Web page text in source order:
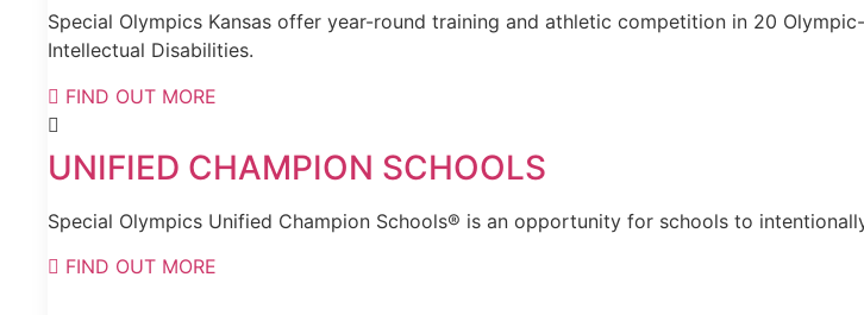
Special Olympics Kansas offer year-round training and athletic competition in 20
Intellectual Disabilities.
FIND OUT MORE
UNIFIED CHAMPION SCHOOLS
Special Olympics Unified Champion Schools® is an opportunity for schools to
FIND OUT MORE